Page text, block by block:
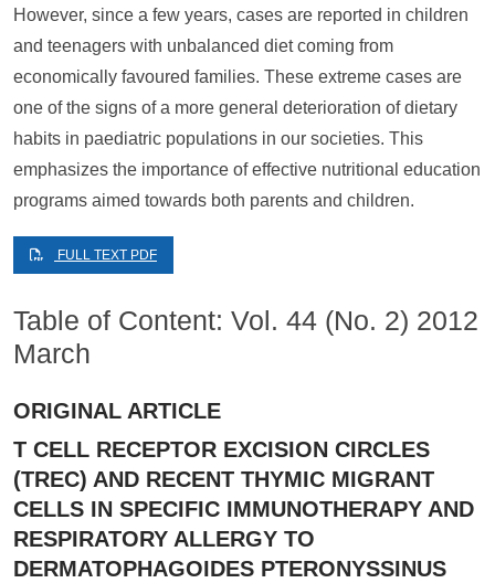
However, since a few years, cases are reported in children
and teenagers with unbalanced diet coming from
economically favoured families. These extreme cases are
one of the signs of a more general deterioration of dietary
habits in paediatric populations in our societies. This
emphasizes the importance of effective nutritional education
programs aimed towards both parents and children.
FULL TEXT PDF
Table of Content: Vol. 44 (No. 2) 2012
March
ORIGINAL ARTICLE
T CELL RECEPTOR EXCISION CIRCLES
(TREC) AND RECENT THYMIC MIGRANT
CELLS IN SPECIFIC IMMUNOTHERAPY AND
RESPIRATORY ALLERGY TO
DERMATOPHAGOIDES PTERONYSSINUS